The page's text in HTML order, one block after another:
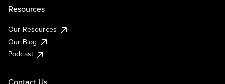
Resources
Our Resources
Our Blog
Podcast